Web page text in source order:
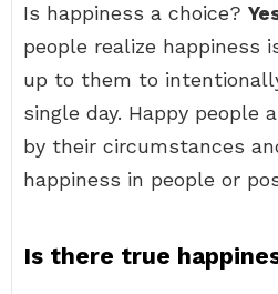
Is happiness a choice?
people realize happiness
up to them to
single day. Happy people
by their circumstances
happiness in people or
Is there true